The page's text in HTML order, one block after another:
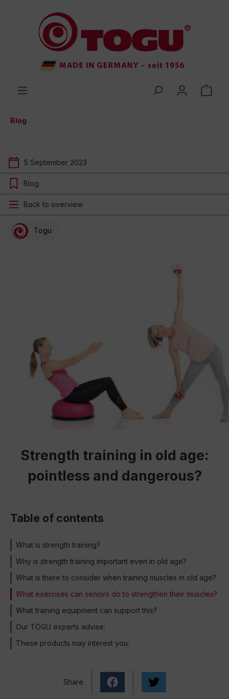
Blog
5 September 2023
Blog
Back to overview
Togu
Strength training in old age:
pointless and dangerous?
Table of contents
What is strength training?
Why is strength training important even in old age?
What is there to consider when training muscles in old age?
What exercises can seniors do to strengthen their muscles?
What training equipment can support this?
Our TOGU experts advise:
These products may interest you:
Share